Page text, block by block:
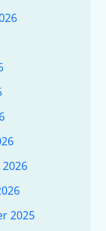
2025